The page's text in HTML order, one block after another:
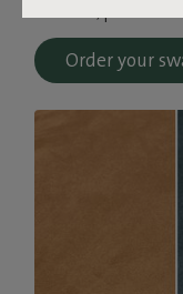
comfort, pair it
Order your